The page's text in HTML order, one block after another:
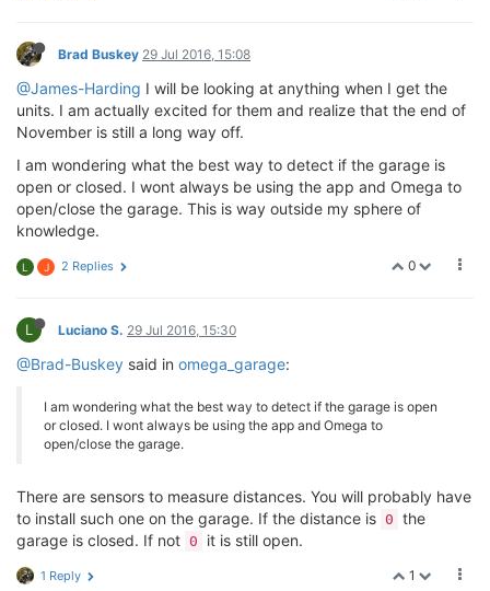
Brad Buskey 29 Jul 2016, 15:08
@James-Harding I will be looking at anything when I get the
units. I am actually excited for them and realize that the end of
November is still a long way off.
I am wondering what the best way to detect if the garage is
open or closed. I wont always be using the app and Omega to
open/close the garage. This is way outside my sphere of
knowledge.
0
L J 2 Replies
L Luciano S. 29 Jul 2016, 15:30
@Brad-Buskey said in omega_garage:
I am wondering what the best way to detect if the garage is open
or closed. I wont always be using the app and Omega to
open/close the garage.
There are sensors to measure distances. You will probably have
to install such one on the garage. If the distance is 0 the
garage is closed. If not 0 it is still open.
1
1 Reply